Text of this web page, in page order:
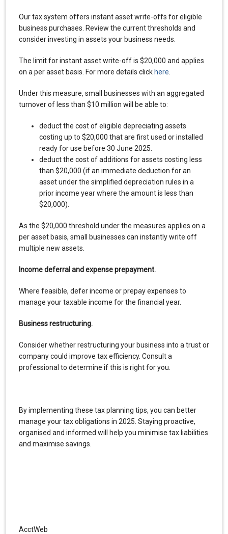
Our tax system offers instant asset write-offs for eligible
business purchases. Review the current thresholds and
consider investing in assets your business needs.
The limit for instant asset write-off is $20,000 and applies
on a per asset basis. For more details clickhere
Under this measure, small businesses with an aggregated
turnover of less than $10 million will be able to:
deduct the cost of eligible depreciating assets
costing up to $20,000 that are first used or installed
ready for use before 30 June 2025.
deduct the cost of additions for assets costing less
than $20,000 (if an immediate deduction for an
asset under the simplified depreciation rules in a
prior income year where the amount is less than
$20,000).
As the $20,000 threshold under the measures applies on a
per asset basis, small businesses can instantly write off
multiple new assets.
Income deferral and expense prepayment.
Where feasible, defer income or prepay expenses to
manage your taxable income for the financial year.
Business restructuring.
Consider whether restructuring your business into a trust or
company could improve tax efficiency. Consult a
professional to determine if this is right for you.
By implementing these tax planning tips, you can better
manage your tax obligations in 2025. Staying proactive,
organised and informed will help you minimise tax liabilities
and maximise savings.
AcctWeb